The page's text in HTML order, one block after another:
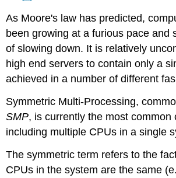
As Moore's law has predicted,
been growing at a furious pace and
of slowing down. It is relatively
high end servers to contain only a
achieved in a number of different
Symmetric Multi-Processing,
SMP, is currently the most common
including multiple CPUs in a single
The symmetric term refers to the
CPUs in the system are the same